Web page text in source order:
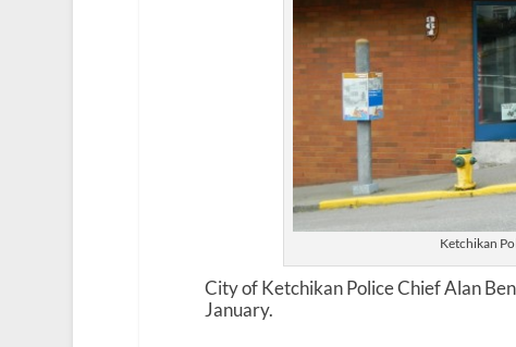
Ketchikan
City of Ketchikan Police Chief Alan
January.